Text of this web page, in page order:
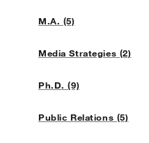
M.A. (5)
Media Strategies (2)
Ph.D. (9)
Public Relations (5)